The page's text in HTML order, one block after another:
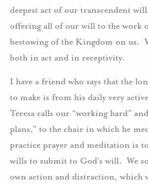
deepest act of our transcendent
offering all of our will to the work
bestowing of the Kingdom on us.
both in act and in receptivity.
I have a friend who says that the
to make is from his daily very
Teresa calls our “working hard”
plans,” to the chair in which he
practice prayer and meditation is
wills to submit to God’s will. We
own action and distraction, which